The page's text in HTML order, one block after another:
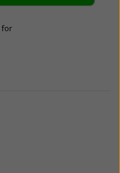
for